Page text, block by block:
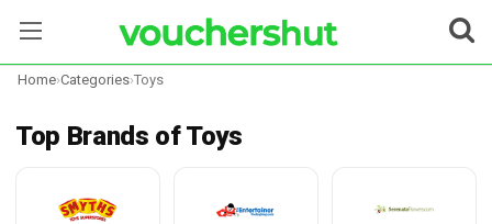
Stores
Categories
Home›Categories›Toys
Top Brands of Toys